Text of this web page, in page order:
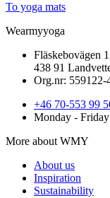
To yoga mats
Wearmyyoga
Fläskebovägen
438 91
Org.nr: 559122-
+46 70-553 99
Monday -
More about WMY
About us
Inspiration
Sustainability